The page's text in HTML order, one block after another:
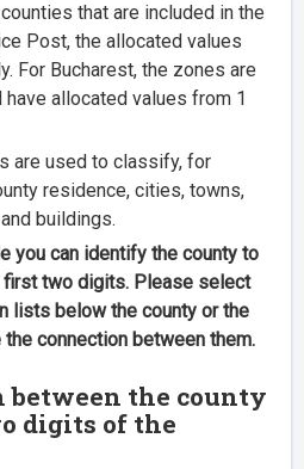
that are included in the
Post, the allocated values
For Bucharest, the zones are
allocated values from 1
are used to classify, for
residence, cities, towns,
buildings.
you can identify the county to
two digits. Please select
lists below the county or the
connection between them.
between the county
digits of the